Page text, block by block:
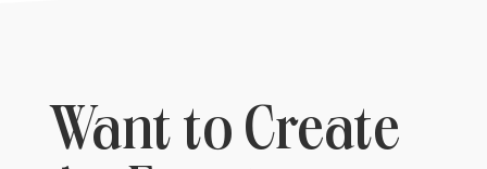
Want to Create